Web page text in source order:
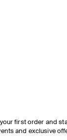
first order and
and exclusive